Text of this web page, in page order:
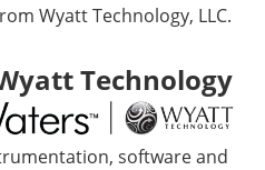
Wyatt Technology, LLC.
Technology
software and